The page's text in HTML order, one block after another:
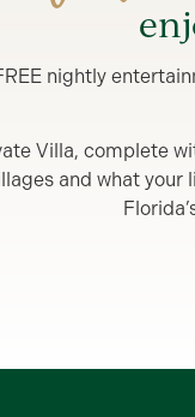
nightly
Villa, complete
and what your